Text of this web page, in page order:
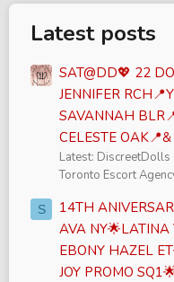
Latest posts
SAT@DD💖 22
JENNIFER
SAVANNAH
CELESTE
Latest: DiscreetDolls
Toronto Escort
S
14TH
AVA
EBONY HAZEL
JOY PROMO